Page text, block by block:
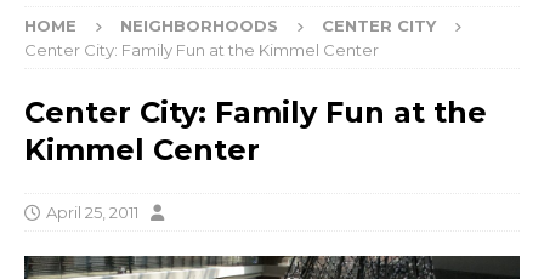
HOME NEIGHBORHOODS
CENTER CITY
Center City: Family Fun at the Kimmel Center
Center City: Family Fun at the
Kimmel Center
April 25, 2011